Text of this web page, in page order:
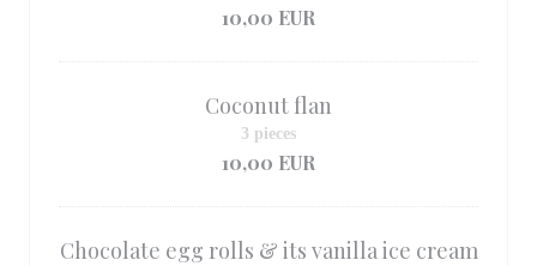
10,00 EUR
Coconut flan
10,00 EUR
3 pieces
Chocolate egg rolls & its vanilla ice cream